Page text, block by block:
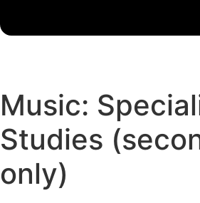
Music:
Studies
only)